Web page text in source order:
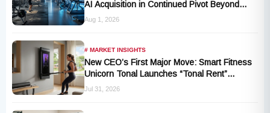
AI Acquisition in Continued Pivot Beyond
Traditional Hardware
Aug 1, 2026
# MARKET INSIGHTS
New CEO’s First Major Move: Smart Fitness
Unicorn Tonal Launches “Tonal Rent”
Program
Jul 31, 2026